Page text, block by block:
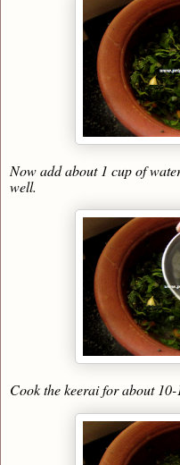
Now add about 1 cup of
well.
Cook the keerai for about